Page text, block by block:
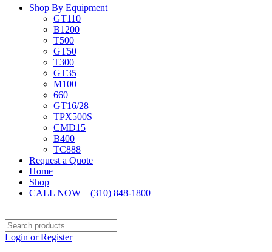
Shop By Equipment
GT110
B1200
T500
GT50
T300
GT35
M100
660
GT16/28
TPX500S
CMD15
B400
TC888
Request a Quote
Home
Shop
CALL NOW – (310) 848-1800
Search
products
Login or Register